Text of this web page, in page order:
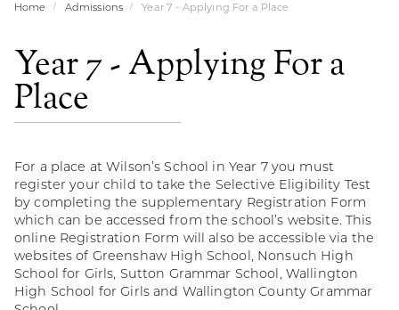
Home Admissions Year 7 - Applying For a Place
Year 7 - Applying For a
Place
For a place at Wilson’s School in Year 7 you must
register your child to take the Selective Eligibility Test
by completing the supplementary Registration Form
which can be accessed from the school’s website. This
online Registration Form will also be accessible via the
websites of Greenshaw High School, Nonsuch High
School for Girls, Sutton Grammar School, Wallington
High School for Girls and Wallington County Grammar